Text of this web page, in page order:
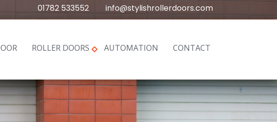
01782 533552 info@stylishrollerdoors.com
ROLLER DOORS AUTOMATION CONTACT